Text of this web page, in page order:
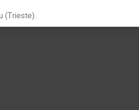
(Trieste).